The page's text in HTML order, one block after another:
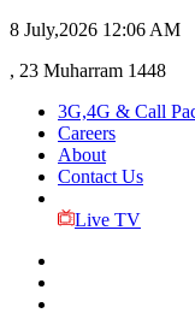
8 July,2026 12:06 AM
, 23 Muharram 1448
3G,4G & Call
Careers
About
Contact Us
Live TV